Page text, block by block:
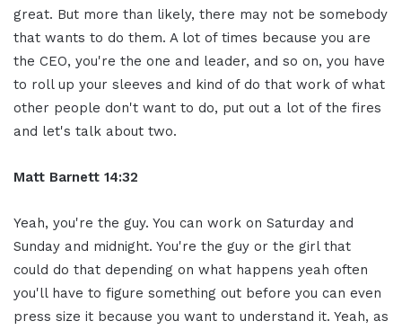
great. But more than likely, there may not be somebody
that wants to do them. A lot of times because you are
the CEO, you're the one and leader, and so on, you have
to roll up your sleeves and kind of do that work of what
other people don't want to do, put out a lot of the fires
and let's talk about two.
Matt Barnett 14:32
Yeah, you're the guy. You can work on Saturday and
Sunday and midnight. You're the guy or the girl that
could do that depending on what happens yeah often
you'll have to figure something out before you can even
press size it because you want to understand it. Yeah, as